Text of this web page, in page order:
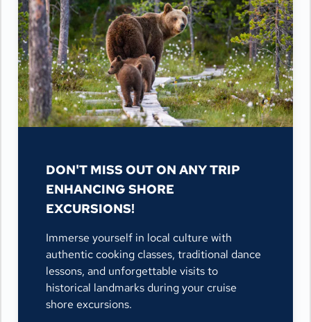
DON'T MISS OUT ON ANY TRIP
ENHANCING SHORE
EXCURSIONS!
Immerse yourself in local culture with
authentic cooking classes, traditional dance
lessons, and unforgettable visits to
historical landmarks during your cruise
shore excursions.